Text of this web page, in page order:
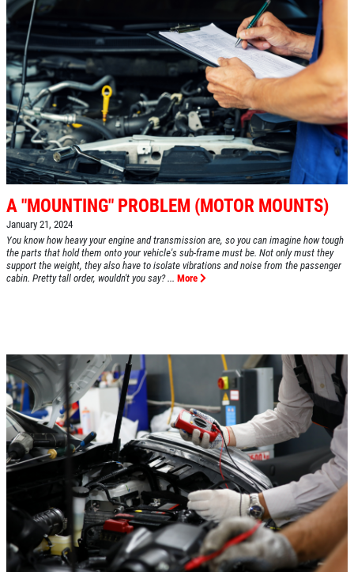
CAR CARE TIPS & NEWS
CONTACT US
A "MOUNTING" PROBLEM (MOTOR MOUNTS)
January 21, 2024
You know how heavy your engine and transmission are, so you can imagine how tough
the parts that hold them onto your vehicle's sub-frame must be. Not only must they
support the weight, they also have to isolate vibrations and noise from the passenger
cabin. Pretty tall order, wouldn't you say? ... More